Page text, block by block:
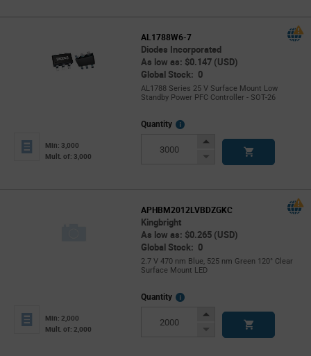
AL1788W6-7
Diodes Incorporated
As low as: $0.147 (USD)
Global Stock: 0
AL1788 Series 25 V Surface Mount Low
Standby Power PFC Controller - SOT-26
Min: 3,000
Mult. of: 3,000
Quantity
More
Increase
Decrease
APHBM2012LVBDZGKC
Kingbright
As low as: $0.265 (USD)
Global Stock: 0
2.7 V 470 nm Blue, 525 nm Green 120° Clear
Surface Mount LED
Min: 2,000
Mult. of: 2,000
Quantity
More
Increase
Decrease